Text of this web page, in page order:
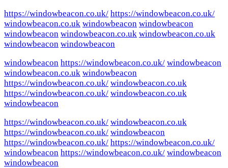
https://windowbeacon.co.uk/ https://windowbeacon.co.uk/
windowbeacon.co.uk windowbeacon windowbeacon
windowbeacon windowbeacon.co.uk windowbeacon.co.uk
windowbeacon windowbeacon
windowbeacon https://windowbeacon.co.uk/ windowbeacon
windowbeacon.co.uk windowbeacon
https://windowbeacon.co.uk/ windowbeacon.co.uk
https://windowbeacon.co.uk/ windowbeacon.co.uk
windowbeacon
https://windowbeacon.co.uk/ windowbeacon.co.uk
https://windowbeacon.co.uk/ windowbeacon
https://windowbeacon.co.uk/ https://windowbeacon.co.uk/
windowbeacon https://windowbeacon.co.uk/ windowbeacon
windowbeacon